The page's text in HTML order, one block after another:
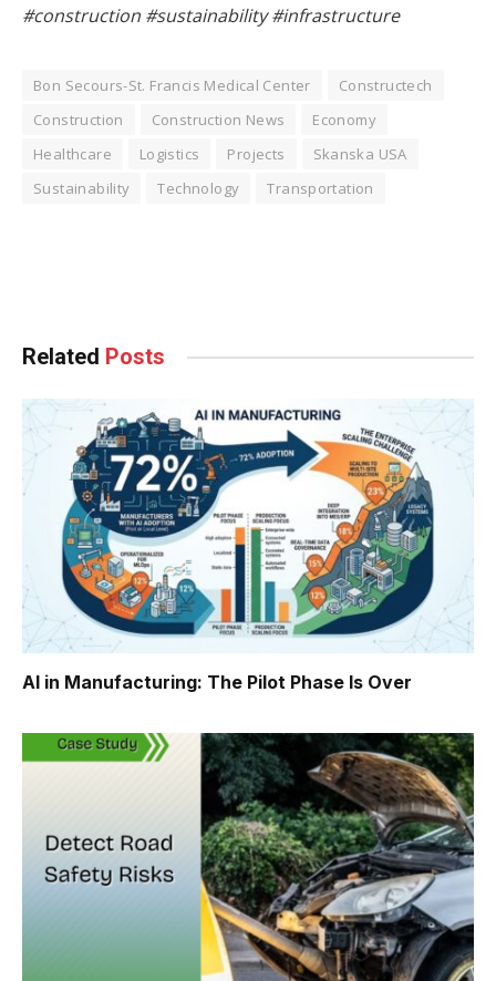
#construction #sustainability #infrastructure
Bon Secours-St. Francis Medical Center
Constructech
Construction
Construction News
Economy
Healthcare
Logistics Projects
Skanska USA
Sustainability
Technology Transportation
Related Posts
AI in Manufacturing: The Pilot Phase Is Over